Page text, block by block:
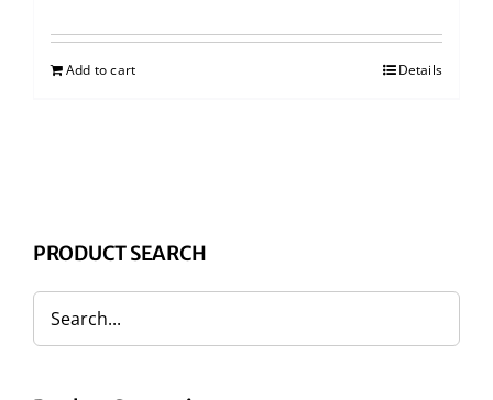
Add to cart Details
PRODUCT SEARCH